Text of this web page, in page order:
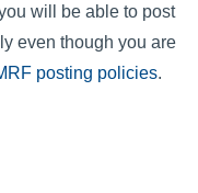
will be able to post
even though you are
posting policies.